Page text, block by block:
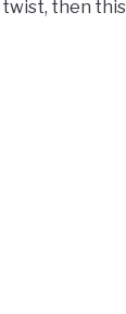
then this